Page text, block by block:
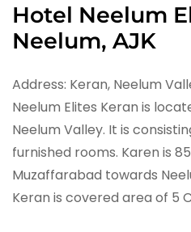
Hotel Neelum
Neelum, AJK
Address: Keran, Neelum
Neelum Elites Keran is
Neelum Valley. It is
furnished rooms. Karen is
Muzaffarabad towards
Keran is covered area of 5